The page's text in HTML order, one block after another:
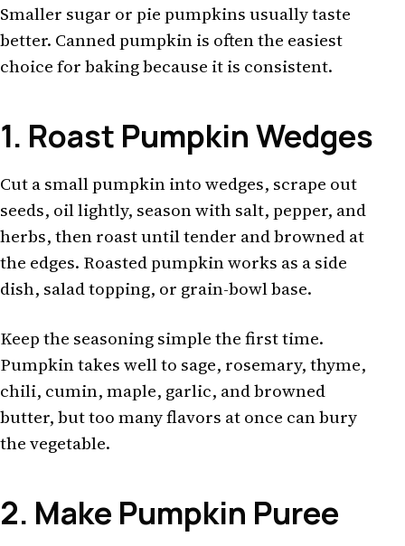
Smaller sugar or pie pumpkins usually taste
better. Canned pumpkin is often the easiest
choice for baking because it is consistent.
1. Roast Pumpkin Wedges
Cut a small pumpkin into wedges, scrape out
seeds, oil lightly, season with salt, pepper, and
herbs, then roast until tender and browned at
the edges. Roasted pumpkin works as a side
dish, salad topping, or grain-bowl base.
Keep the seasoning simple the first time.
Pumpkin takes well to sage, rosemary, thyme,
chili, cumin, maple, garlic, and browned
butter, but too many flavors at once can bury
the vegetable.
2. Make Pumpkin Puree